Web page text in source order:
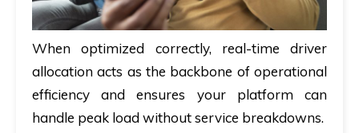
When optimized correctly, real-time driver
allocation acts as the backbone of operational
efficiency and ensures your platform can
handle peak load without service breakdowns.